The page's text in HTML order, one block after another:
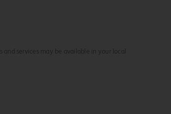
services may be available in your local